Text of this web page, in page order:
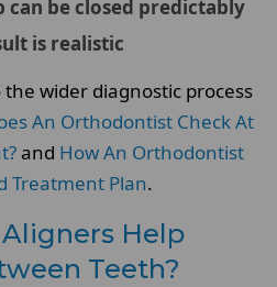
can be closed predictably
is realistic
the wider diagnostic process
An Orthodontist Check At
and How An Orthodontist
Treatment Plan.
Aligners Help
Teeth?